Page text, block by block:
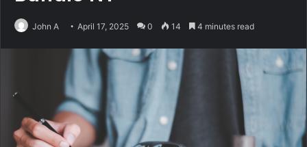
John A April 17, 2025 0 14 4 minutes read